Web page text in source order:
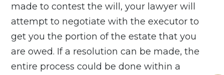
made to contest the will, your lawyer will
attempt to negotiate with the executor to
get you the portion of the estate that you
are owed. If a resolution can be made, the
entire process could be done within a